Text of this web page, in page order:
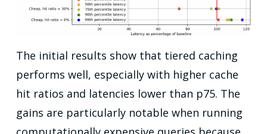
The initial results show that tiered caching
performs well, especially with higher cache
hit ratios and latencies lower than p75. The
gains are particularly notable when running